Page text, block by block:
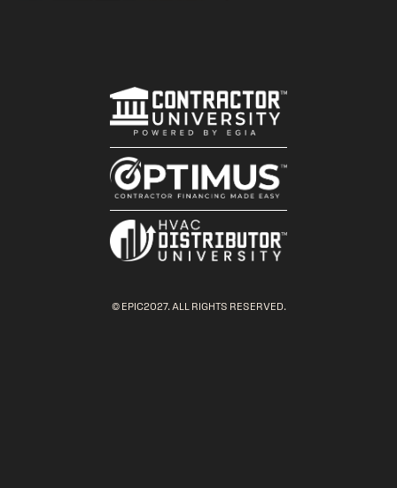
© EPIC2027. ALL RIGHTS RESERVED.